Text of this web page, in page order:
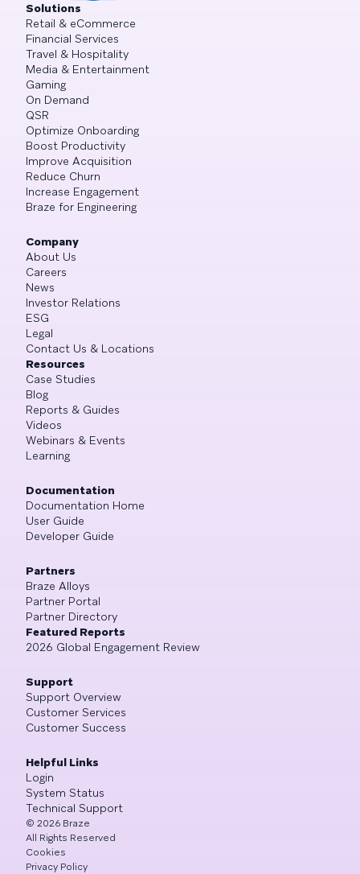
Solutions
Retail & eCommerce
Financial Services
Travel & Hospitality
Media & Entertainment
Gaming
On Demand
QSR
Optimize Onboarding
Boost Productivity
Improve Acquisition
Reduce Churn
Increase Engagement
Braze for Engineering
Company
About Us
Careers
News
Investor Relations
ESG
Legal
Contact Us & Locations
Resources
Case Studies
Blog
Reports & Guides
Videos
Webinars & Events
Learning
Documentation
Documentation Home
User Guide
Developer Guide
Partners
Braze Alloys
Partner Portal
Partner Directory
Featured Reports
2026 Global Engagement Review
Support
Support Overview
Customer Services
Customer Success
Helpful Links
Login
System Status
Technical Support
© 2026 Braze
All Rights Reserved
Cookies
Privacy Policy